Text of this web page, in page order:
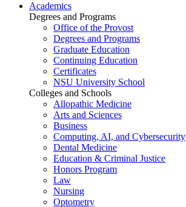
Academics
Degrees and Programs
Office of the Provost
Degrees and Programs
Graduate Education
Continuing Education
Certificates
NSU University School
Colleges and Schools
Allopathic Medicine
Arts and Sciences
Business
Computing, AI, and Cybersecurity
Dental Medicine
Education & Criminal Justice
Honors Program
Law
Nursing
Optometry